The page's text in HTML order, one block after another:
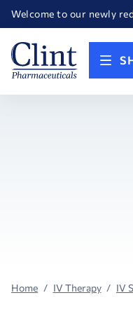
Welcome to our newly
Happy Birthday America!
Home IV Therapy IV